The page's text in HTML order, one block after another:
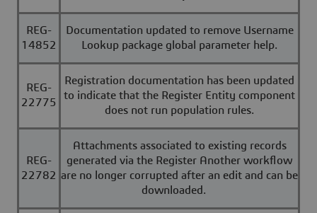
REG-
14852
Documentation updated to remove Username
Lookup package global parameter help.
REG-
22775
Registration documentation has been updated
to indicate that the Register Entity component
does not run population rules.
REG-
22782
Attachments associated to existing records
generated via the Register Another workflow
are no longer corrupted after an edit and can be
downloaded.